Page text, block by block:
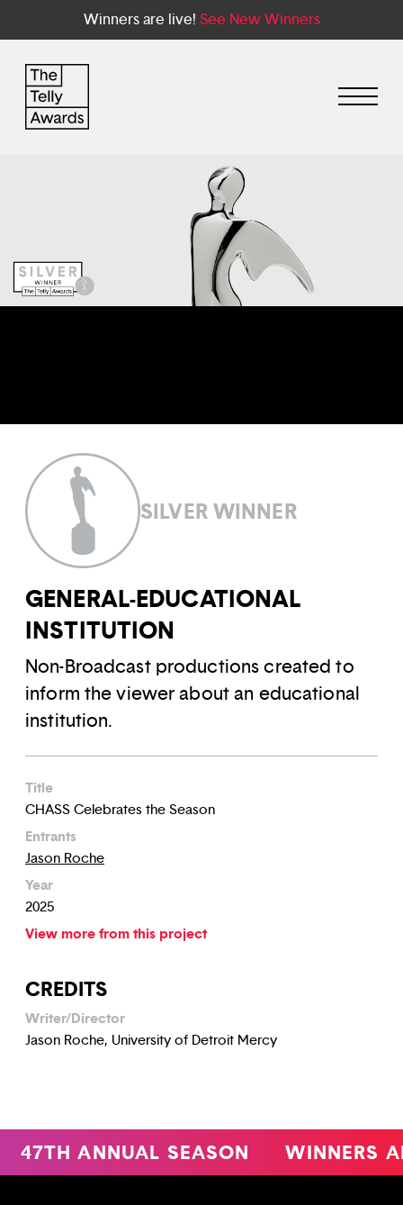
Winners are live! See New Winners
SILVER WINNER
GENERAL-EDUCATIONAL
INSTITUTION
Non-Broadcast productions created to
inform the viewer about an educational
institution.
Title
CHASS Celebrates the Season
Entrants
Jason Roche
Year
2025
View more from this project
CREDITS
Writer/Director
Jason Roche, University of Detroit Mercy
47TH ANNUAL SEASON WINNERS